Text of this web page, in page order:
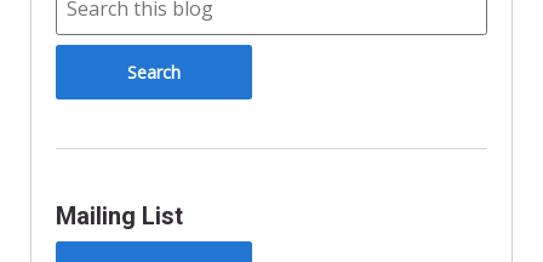
Mailing List